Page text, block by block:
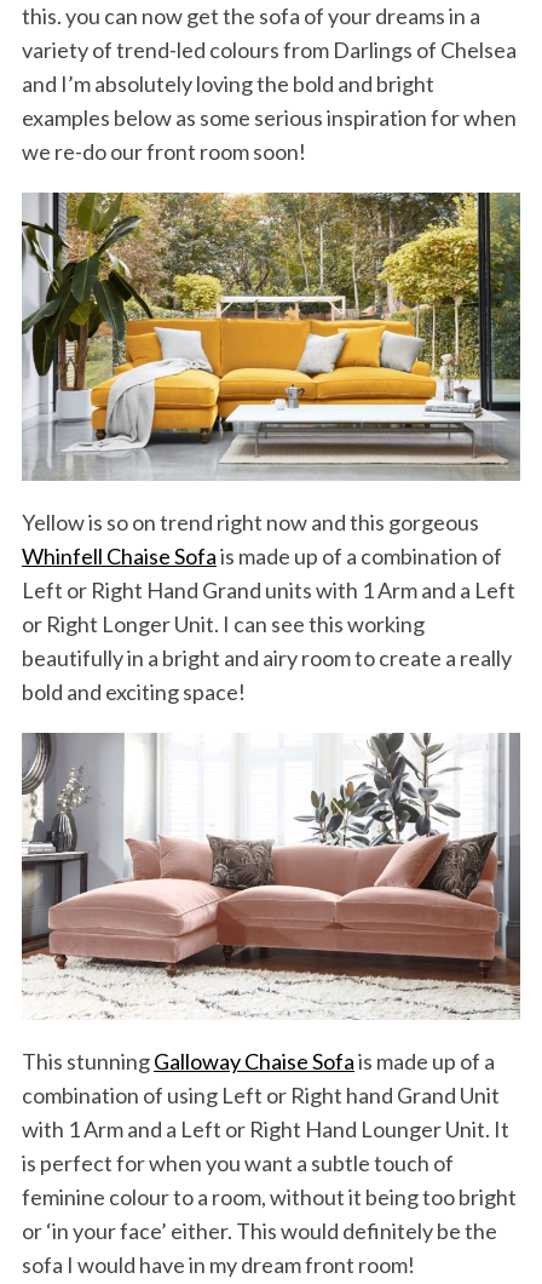
this. you can now get the sofa of your dreams in a
variety of trend-led colours from Darlings of Chelsea
and I’m absolutely loving the bold and bright
examples below as some serious inspiration for when
we re-do our front room soon!
Yellow is so on trend right now and this gorgeous
Whinfell Chaise Sofais made up of a combination of
Left or Right Hand Grand units with 1 Arm and a Left
or Right Longer Unit. I can see this working
beautifully in a bright and airy room to create a really
bold and exciting space!
This stunningGalloway Chaise Sofais made up of a
combination of using Left or Right hand Grand Unit
with 1 Arm and a Left or Right Hand Lounger Unit. It
is perfect for when you want a subtle touch of
feminine colour to a room, without it being too bright
or ‘in your face’ either. This would definitely be the
sofa I would have in my dream front room!